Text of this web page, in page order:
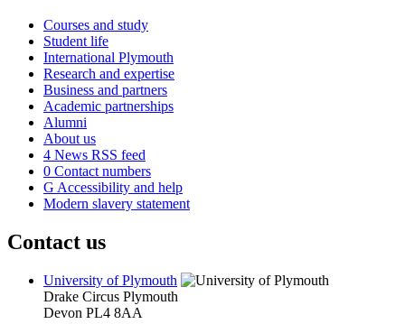
Courses and study
Student life
International Plymouth
Research and expertise
Business and partners
Academic partnerships
Alumni
About us
4 News RSS feed
0 Contact numbers
G Accessibility and help
Modern slavery statement
Contact us
University of Plymouth
Drake Circus Plymouth
Devon PL4 8AA